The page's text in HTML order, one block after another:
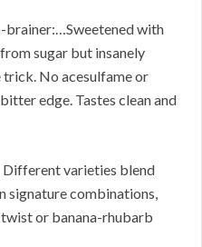
brainer:…Sweetened with
sugar but insanely
trick. No acesulfame or
edge. Tastes clean and
varieties blend
signature combinations,
or banana-rhubarb